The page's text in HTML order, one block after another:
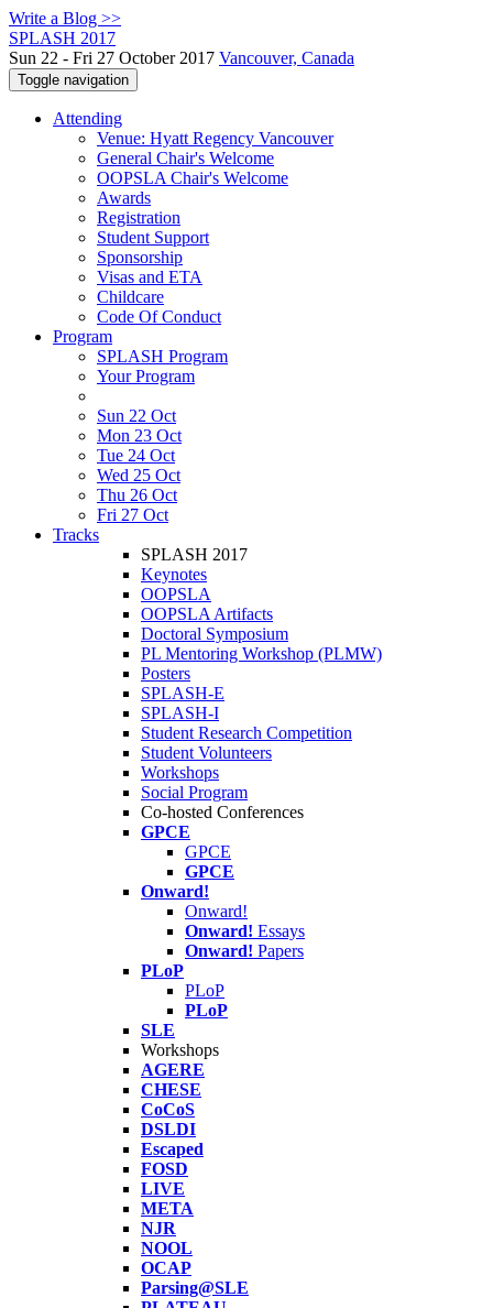
Write a Blog >>
SPLASH 2017
Sun 22 - Fri 27 October 2017 Vancouver, Canada
Toggle navigation
Attending
Venue: Hyatt Regency Vancouver
General Chair's Welcome
OOPSLA Chair's Welcome
Awards
Registration
Student Support
Sponsorship
Visas and ETA
Childcare
Code Of Conduct
Program
SPLASH Program
Your Program
Sun 22 Oct
Mon 23 Oct
Tue 24 Oct
Wed 25 Oct
Thu 26 Oct
Fri 27 Oct
Tracks
SPLASH 2017
Keynotes
OOPSLA
OOPSLA Artifacts
Doctoral Symposium
PL Mentoring Workshop (PLMW)
Posters
SPLASH-E
SPLASH-I
Student Research Competition
Student Volunteers
Workshops
Social Program
Co-hosted Conferences
GPCE
GPCE
GPCE
Onward!
Onward!
Onward! Essays
Onward! Papers
PLoP
PLoP
PLoP
SLE
Workshops
AGERE
CHESE
CoCoS
DSLDI
Escaped
FOSD
LIVE
META
NJR
NOOL
OCAP
Parsing@SLE